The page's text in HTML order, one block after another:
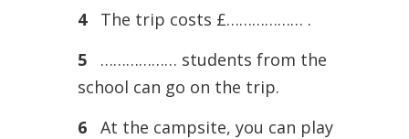
4
The trip costs £……………… .
5
……………… students from the
school can go on the trip.
6
At the campsite, you can play